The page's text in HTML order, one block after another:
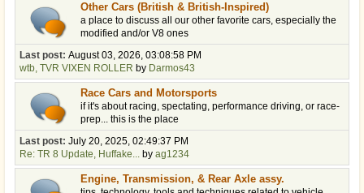
Other Cars (British & British-Inspired)
a place to discuss all our other favorite cars, especially the
modified and/or V8 ones
Last post: August 03, 2026, 03:08:58 PM
wtb, TVR VIXEN ROLLER by Darmos43
Race Cars and Motorsports
if it's about racing, spectating, performance driving, or race-
prep... this is the place
Last post: July 20, 2025, 02:49:37 PM
Re: TR 8 Update, Huffake... by ag1234
Engine, Transmission, & Rear Axle assy.